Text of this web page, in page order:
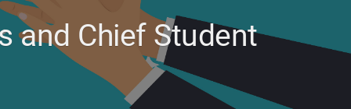
and Chief Student